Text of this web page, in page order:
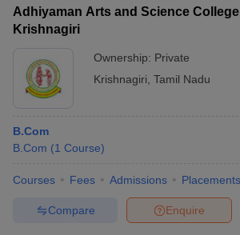
Adhiyaman Arts and Science
Krishnagiri
Ownership: Private
Krishnagiri Tamil Nadu
B.Com
B.Com (1 Course)
Courses Fees Admissions Placements
Enquire
Compare